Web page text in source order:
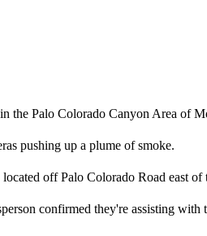
the Palo Colorado Canyon Area of
pushing up a plume of smoke.
off Palo Colorado Road east
confirmed they're assisting with